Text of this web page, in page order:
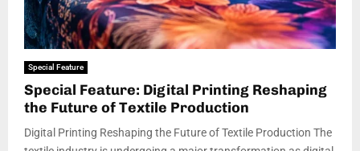
Special Feature
Special Feature: Digital Printing Reshaping
the Future of Textile Production
Digital Printing Reshaping the Future of Textile Production The